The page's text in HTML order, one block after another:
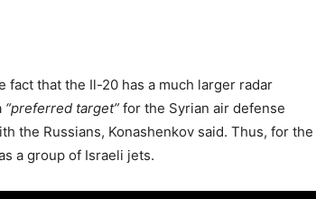
that the Il-20 has a much larger radar
“preferred target” for the Syrian air defense
the Russians, Konashenkov said. Thus, for the
a group of Israeli jets.